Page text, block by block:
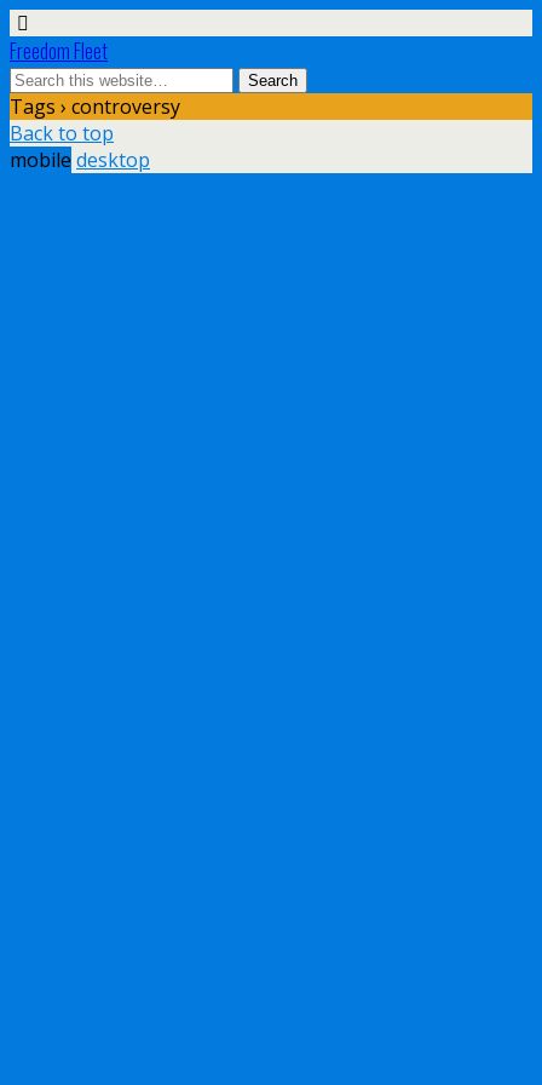
Freedom Fleet
Tags › controversy
Back to top
mobile desktop